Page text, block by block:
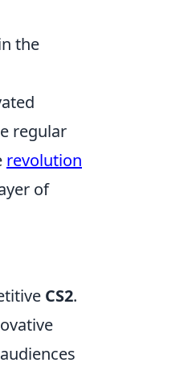
the
regular
revolution
of
CS2.